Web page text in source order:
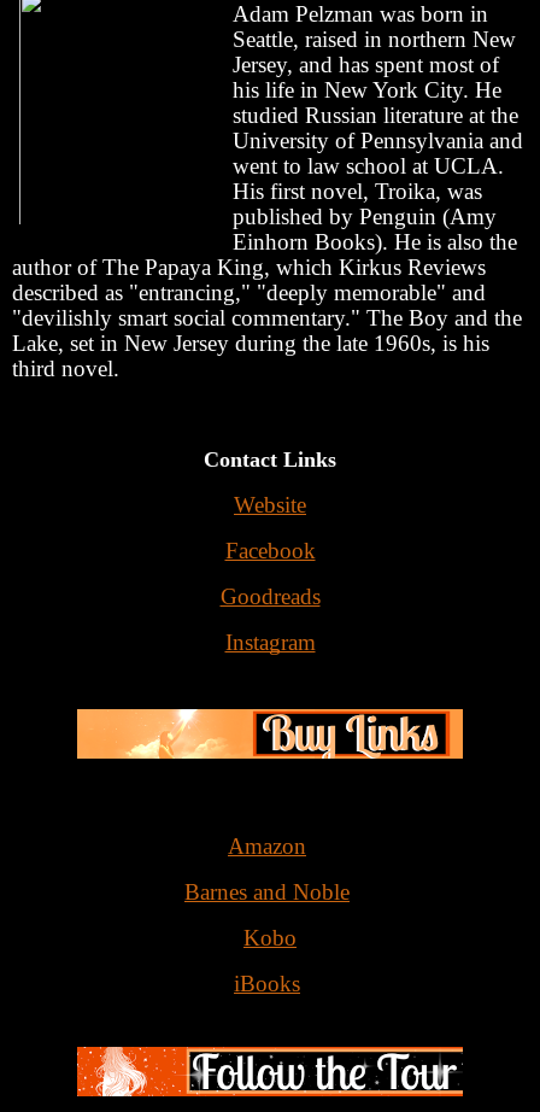
Adam Pelzman was born in
Seattle, raised in northern New
Jersey, and has spent most of
his life in New York City. He
studied Russian literature at the
University of Pennsylvania and
went to law school at UCLA.
His first novel, Troika, was
published by Penguin (Amy
Einhorn Books). He is also the
author of The Papaya King, which Kirkus Reviews
described as "entrancing," "deeply memorable" and
"devilishly smart social commentary." The Boy and the
Lake, set in New Jersey during the late 1960s, is his
third novel.
Contact Links
Website
Facebook
Goodreads
Instagram
Amazon
Barnes and Noble
Kobo
iBooks